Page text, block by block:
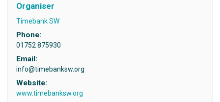
Organiser
Timebank SW
Phone:
01752 875930
Email:
info@timebanksw.org
Website:
www.timebanksw.org